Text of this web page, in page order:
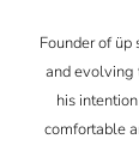
Founder of
and evolving
his
comfortable